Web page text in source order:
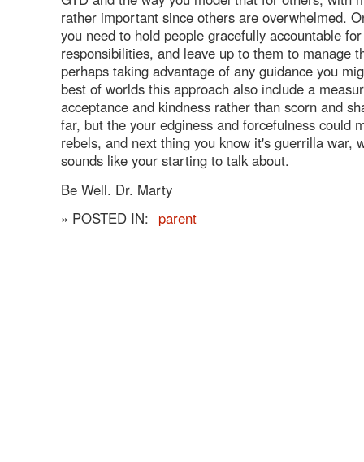
rather important since others are overwhelmed.
you need to hold people gracefully accountable
responsibilities, and leave up to them to manage
perhaps taking advantage of any guidance you
best of worlds this approach also include a
acceptance and kindness rather than scorn and
far, but the your edginess and forcefulness could
rebels, and next thing you know it's guerrilla war,
sounds like your starting to talk about.
Be Well. Dr. Marty
» POSTED IN: parent